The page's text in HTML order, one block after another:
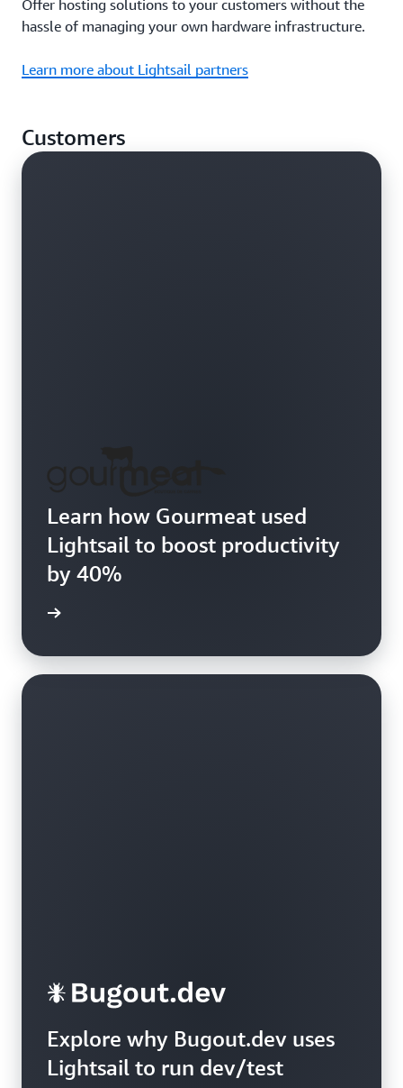
Offer hosting solutions to your customers without the
hassle of managing your own hardware infrastructure.
Learn more about Lightsail partners
Customers
Learn how Gourmeat used
Lightsail to boost productivity
by 40%
Explore why Bugout.dev uses
Lightsail to run dev/test